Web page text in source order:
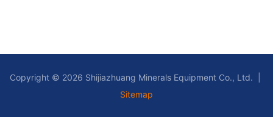
Copyright © 2026 Shijiazhuang Minerals Equipment Co., Ltd. |
Sitemap